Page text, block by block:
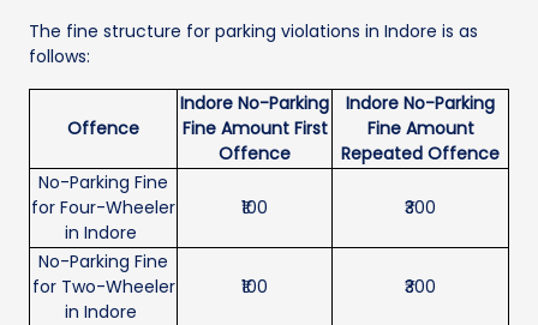
The fine structure for parking violations in Indore is as
follows:
Offence
Indore No-Parking
Fine Amount First
Offence
Indore No-Parking
Fine Amount
Repeated Offence
No-Parking Fine
for Four-Wheeler
in Indore
₹100 ₹300
No-Parking Fine
for Two-Wheeler
in Indore
₹100 ₹300